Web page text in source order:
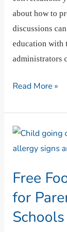
about how to
discussions
education with
administrators
Read More »
Free
for
Schools
Free
Food
Resources
for
Parents,
Classrooms,